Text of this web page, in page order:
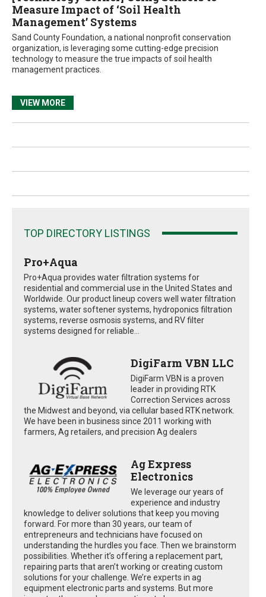
Measure Impact of ‘Soil Health
Management’ Systems
Sand County Foundation, a national nonprofit conservation
organization, is leveraging some cutting-edge precision
technology to measure the true impacts of soil health
management practices.
VIEW MORE
TOP DIRECTORY LISTINGS
Pro+Aqua
Pro+Aqua provides water filtration systems for
residential and commercial use in the United States and
Worldwide. Our product lineup covers well water filtration
systems, water softener systems, hydroponics filtration
systems, reverse osmosis systems, and RV filter
systems designed for reliable...
DigiFarm VBN LLC
DigiFarm VBN is a proven
leader in providing RTK
Correction Services across
the Midwest and beyond, via cellular based RTK network.
We have been in business since 2011 working with
farmers, Ag retailers, and precision Ag dealers
Ag Express
Electronics
We leverage our years of
experience and industry
knowledge to deliver solutions that keep you moving
forward. For more than 30 years, our team of
entrepreneurs and technicians have focused on
understanding the hurdles you face. Then we brainstorm
possibilities. Whether it’s offering a replacement part,
repairing parts that aren’t working or creating custom
solutions for your challenge. We’re experts in ag
equipment electronic parts and systems. But more